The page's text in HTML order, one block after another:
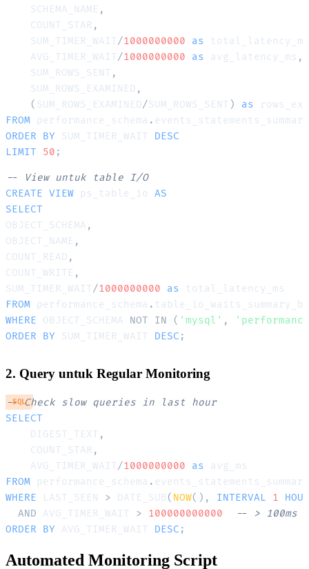
    SCHEMA_NAME
,
    COUNT_STAR
,
    SUM_TIMER_WAIT
/1000000000 as total_latency_ms
    AVG_TIMER_WAIT
/1000000000 as avg_latency_ms ,
    SUM_ROWS_SENT
,
    SUM_ROWS_EXAMINED
,
( SUM_ROWS_EXAMINED/SUM_ROWS_SENT )
as
FROM performance_schema .
ORDER
BY SUM_TIMER_WAIT DESC
LIMIT
50 ;
-- View untuk table I/O
CREATE VIEW ps_table_io AS
SELECT
OBJECT_SCHEMA ,
OBJECT_NAME ,
COUNT_READ ,
COUNT_WRITE ,
SUM_TIMER_WAIT/1000000000 as
FROM performance_schema .
WHERE OBJECT_SCHEMA NOT IN ( 'mysql' ,
ORDER
BY SUM_TIMER_WAIT DESC ;
2. Query untuk Regular Monitoring
-- Check slow queries in last hour
SELECT
    DIGEST_TEXT
,
    COUNT_STAR
,
    AVG_TIMER_WAIT
/1000000000 as
FROM performance_schema .
WHERE LAST_SEEN > DATE_SUB ( NOW( ) , INTERVAL 1
HOUR
AND AVG_TIMER_WAIT > 100000000000
-- > 100ms
ORDER
BY AVG_TIMER_WAIT DESC ;
SQL
Automated Monitoring Script